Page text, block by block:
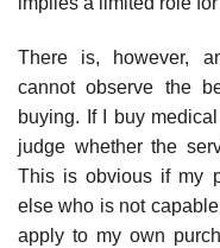
There is, however,
cannot observe the
buying. If I buy
judge whether the
This is obvious if my
else who is not
apply to my own